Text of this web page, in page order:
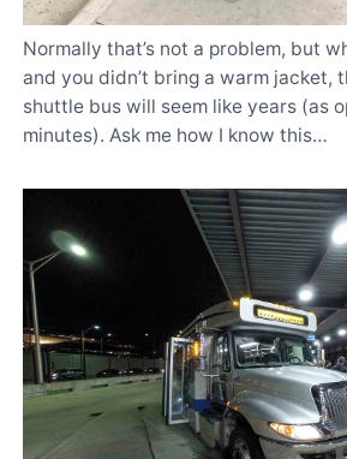
Normally that’s not a problem, but
and you didn’t bring a warm jacket,
shuttle bus will seem like years (as
minutes). Ask me how I know this…